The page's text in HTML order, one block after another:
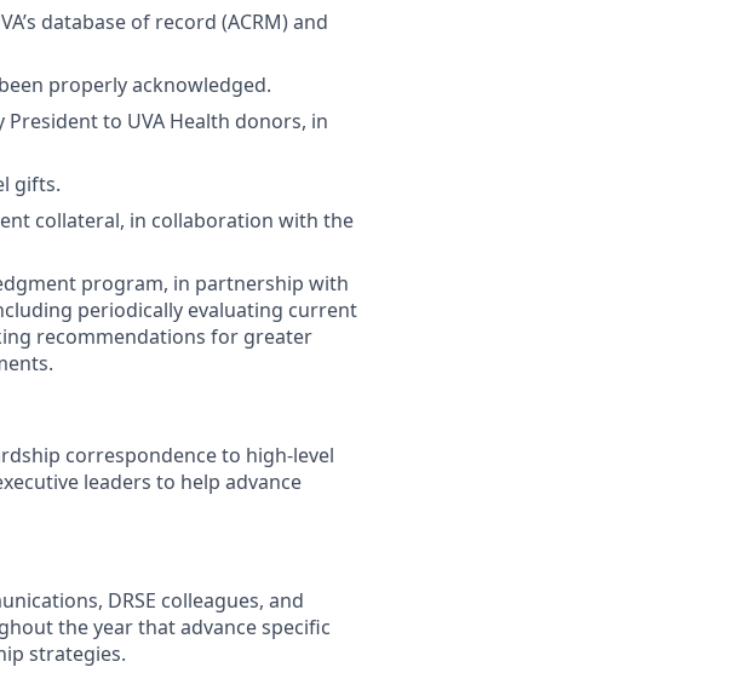
database of record (ACRM) and
properly acknowledged.
to UVA Health donors, in
gifts.
collateral, in collaboration with the
program, in partnership with
periodically evaluating current
recommendations for greater
correspondence to high-level
leaders to help advance
DRSE colleagues, and
the year that advance specific
strategies.